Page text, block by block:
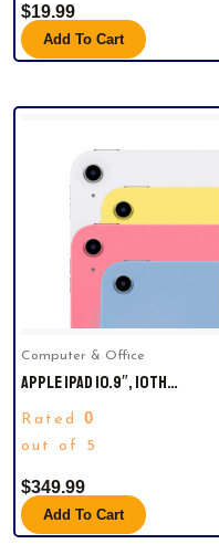
GIFTS FOR MEN WHO HAVE
EVERYTHING, COOL GADGETS FOR
MEN, CAMPING ESSENTIALS
$19.99
Add To Cart
Computer & Office
APPLE IPAD 10.9″, 10TH
MODEL WITH WI-FI, CHOOSE
COLOR AND CAPACITY ITEM #
MPQ13LL/A
Rated 0
out of 5
$349.99
Add To Cart